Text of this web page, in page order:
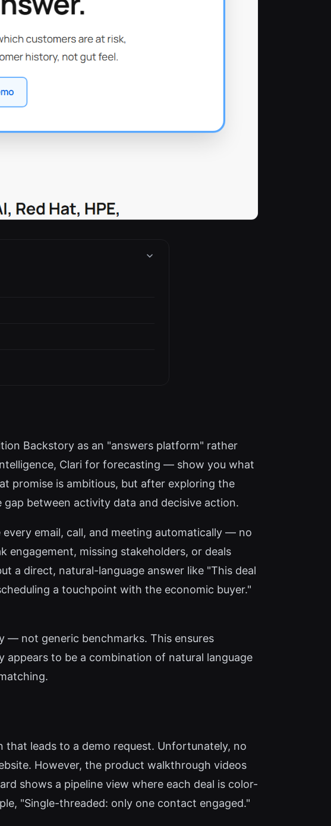
Backstory as an "answers platform" rather
Clari for forecasting — show you what
promise is ambitious, but after exploring the
between activity data and decisive action.
email, call, and meeting automatically — no
engagement, missing stakeholders, or deals
a direct, natural-language answer like "This deal
a touchpoint with the economic buyer."
— not generic benchmarks. This ensures
to be a combination of natural language
leads to a demo request. Unfortunately, no
However, the product walkthrough videos
shows a pipeline view where each deal is color-
"Single-threaded: only one contact engaged."